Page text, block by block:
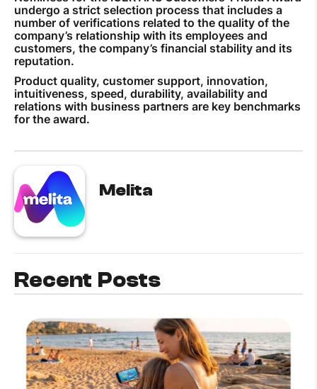
undergo a strict selection process that includes a
number of verifications related to the quality of the
company’s relationship with its employees and
customers, the company’s financial stability and its
reputation.
Product quality, customer support, innovation,
intuitiveness, speed, durability, availability and
relations with business partners are key benchmarks
for the award.
Melita
Recent Posts